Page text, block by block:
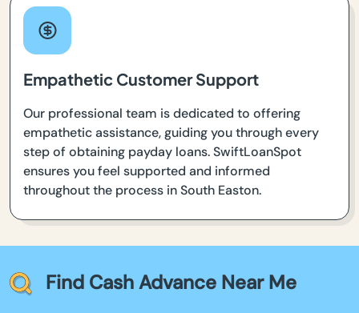
Empathetic Customer Support
Our professional team is dedicated to offering
empathetic assistance, guiding you through every
step of obtaining payday loans. SwiftLoanSpot
ensures you feel supported and informed
throughout the process in South Easton.
Find Cash Advance Near Me